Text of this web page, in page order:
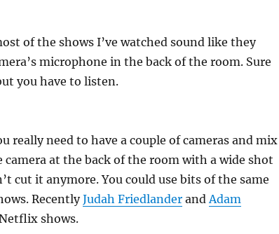
of the shows I’ve watched sound like they
microphone in the back of the room. Sure
you have to listen.
really need to have a couple of cameras and mix
camera at the back of the room with a wide shot
cut it anymore. You could use bits of the same
RecentlyJudah FriedlanderandAdam
shows.